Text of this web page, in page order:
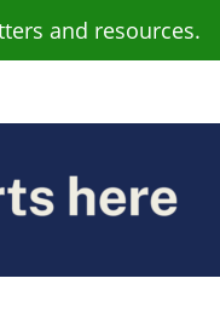
and resources.